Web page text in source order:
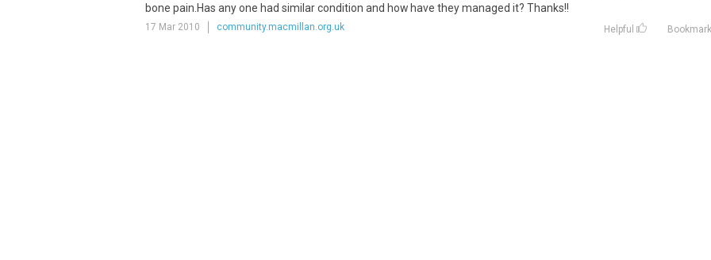
bone pain.Has any one had similar condition and how have they managed it? Thanks!!
17 Mar 2010 community.macmillan.org.uk Helpful Bookmark